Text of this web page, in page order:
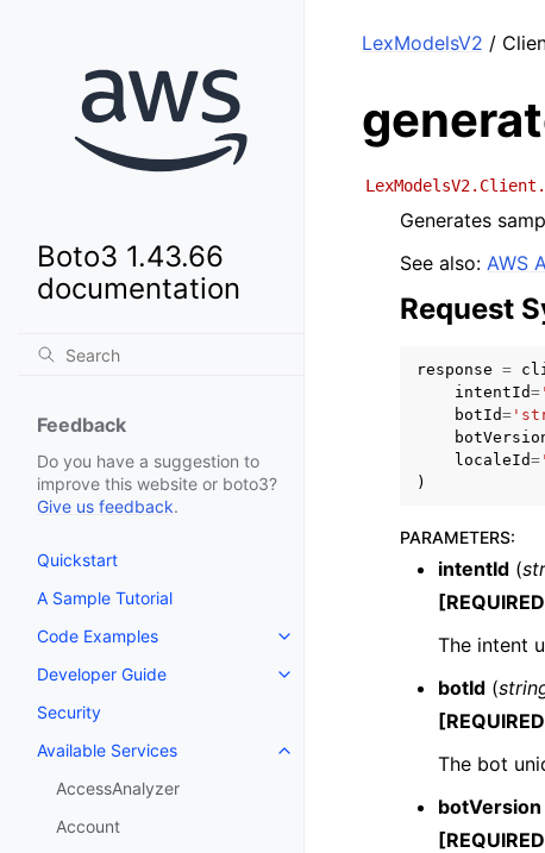
Boto3 1.43.66
documentation
Feedback
Do you have a suggestion to
improve this website or boto3?
Give us feedback.
Quickstart
A Sample Tutorial
Code Examples
Toggle navigation of Code
Developer Guide
Toggle navigation of Developer
Security
Available Services
Toggle navigation of Available
AccessAnalyzer
Account
LexModelsV2 /
LexModelsV2.Client.
Generates
See also: AWS
Request
response =
intentId=
botId=
localeId=
)
PARAMETERS:
intentId (
The intent
botId (
The bot
botVersion